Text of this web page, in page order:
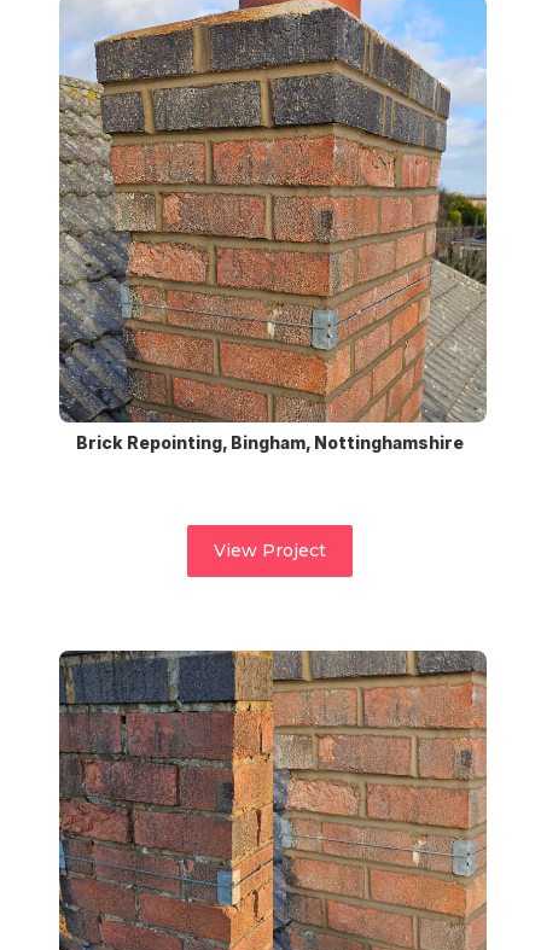
Brick Repointing, Bingham, Nottinghamshire
View Project